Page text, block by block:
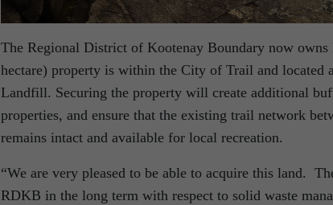
The Regional District of Kootenay Boundary now
hectare) property is within the City of Trail and located
Landfill. Securing the property will create additional
properties, and ensure that the existing trail network
remains intact and available for local recreation.
“We are very pleased to be able to acquire this land.
RDKB in the long term with respect to solid waste